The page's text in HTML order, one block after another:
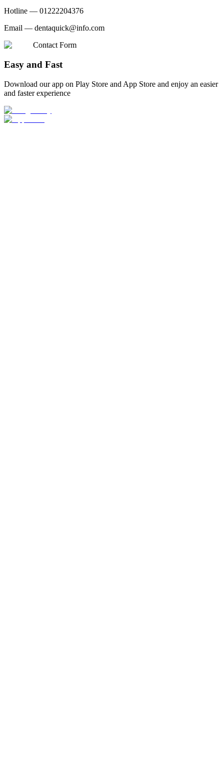
Hotline — 01222204376
Email — dentaquick@info.com
Contact Form
Easy and Fast
Download our app on Play Store and App Store and enjoy an easier
and faster experience